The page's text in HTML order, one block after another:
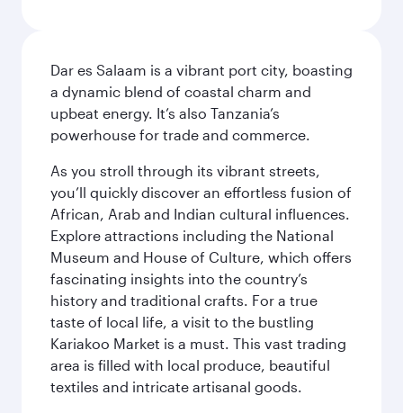
Dar es Salaam is a vibrant port city, boasting
a dynamic blend of coastal charm and
upbeat energy. It’s also Tanzania’s
powerhouse for trade and commerce.
As you stroll through its vibrant streets,
you’ll quickly discover an effortless fusion of
African, Arab and Indian cultural influences.
Explore attractions including the National
Museum and House of Culture, which offers
fascinating insights into the country’s
history and traditional crafts. For a true
taste of local life, a visit to the bustling
Kariakoo Market is a must. This vast trading
area is filled with local produce, beautiful
textiles and intricate artisanal goods.